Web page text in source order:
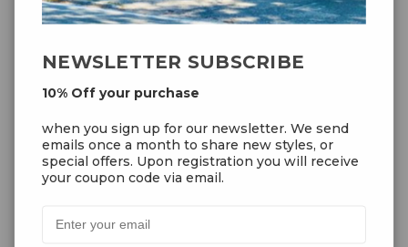
Add to Cart
NEWSLETTER SUBSCRIBE
10% Off your purchase
when you sign up for our newsletter. We send
emails once a month to share new styles, or
special offers. Upon registration you will receive
your coupon code via email.